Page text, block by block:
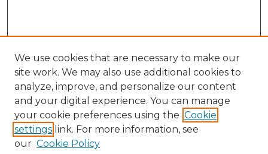
Search
Enter search terms:
We use cookies that are necessary to make our
site work. We may also use additional cookies to
analyze, improve, and personalize our content
and your digital experience. You can manage
your cookie preferences using the Cookie
settings link. For more information, see
our Cookie Policy